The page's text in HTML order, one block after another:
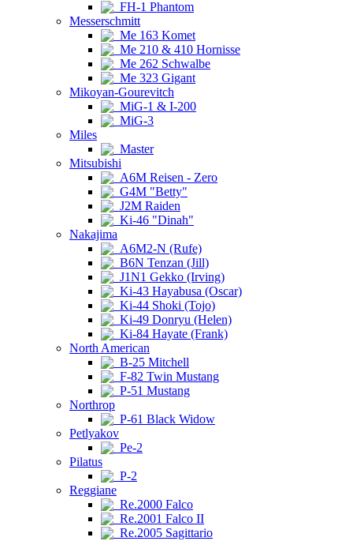
FH-1 Phantom
Messerschmitt
Me 163 Komet
Me 210 & 410 Hornisse
Me 262 Schwalbe
Me 323 Gigant
Mikoyan-Gourevitch
MiG-1 & I-200
MiG-3
Miles
Master
Mitsubishi
A6M Reisen - Zero
G4M "Betty"
J2M Raiden
Ki-46 "Dinah"
Nakajima
A6M2-N (Rufe)
B6N Tenzan (Jill)
J1N1 Gekko (Irving)
Ki-43 Hayabusa (Oscar)
Ki-44 Shoki (Tojo)
Ki-49 Donryu (Helen)
Ki-84 Hayate (Frank)
North American
B-25 Mitchell
F-82 Twin Mustang
P-51 Mustang
Northrop
P-61 Black Widow
Petlyakov
Pe-2
Pilatus
P-2
Reggiane
Re.2000 Falco
Re.2001 Falco II
Re.2005 Sagittario